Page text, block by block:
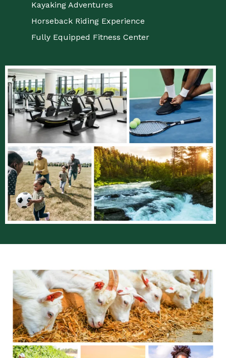
Kayaking Adventures
Horseback Riding Experience
Fully Equipped Fitness Center